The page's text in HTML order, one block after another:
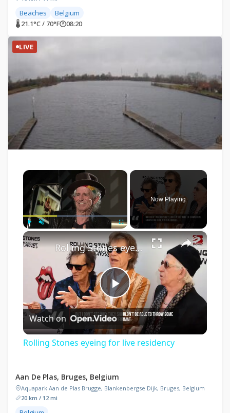
Beaches Belgium
🌡 21.1°C / 70°F🕐08:20
LIVE
×
Play Unmute Fullscreen
Now Playing
×
Play
Video
Rolling Stones eyeing for live residency
Watch on
Rolling Stones eyeing for live residency
Aan De Plas, Bruges, Belgium
Aquapark Aan de Plas Brugge, Blankenbergse Dijk, Bruges, Belgium
20 km / 12 mi